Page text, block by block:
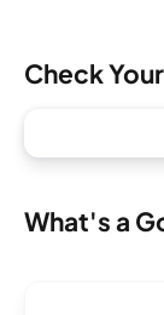
Check
What's a